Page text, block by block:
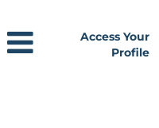
Access Your
Profile